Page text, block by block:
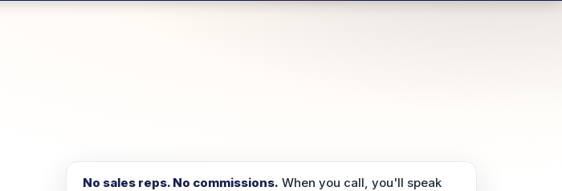
No sales reps. No commissions. When you call, you'll speak